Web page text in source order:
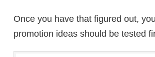
Once you have that figured out,
promotion ideas should be tested